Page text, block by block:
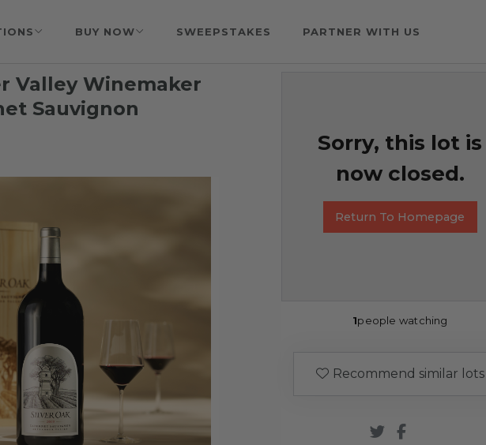
BUY NOW SWEEPSTAKES PARTNER WITH US
Valley Winemaker
Sauvignon
Sorry, this lot is
now closed.
Return To Homepage
1people watching
Recommend similar lots